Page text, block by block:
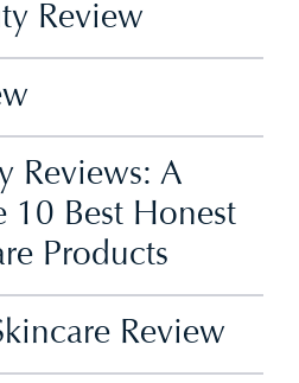
Review
Reviews: A
10 Best Honest
Products
Review